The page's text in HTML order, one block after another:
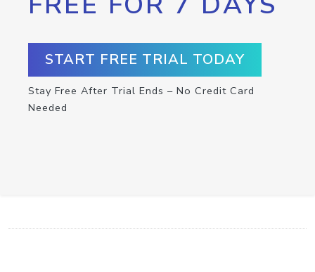
START FREE TRIAL TODAY
Stay Free After Trial Ends – No Credit Card
Needed